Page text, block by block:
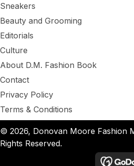
Sneakers
Beauty and Grooming
Editorials
Culture
About D.M. Fashion Book
Contact
Privacy Policy
Terms & Conditions
© 2026, Donovan Moore Fashion
Rights Reserved.